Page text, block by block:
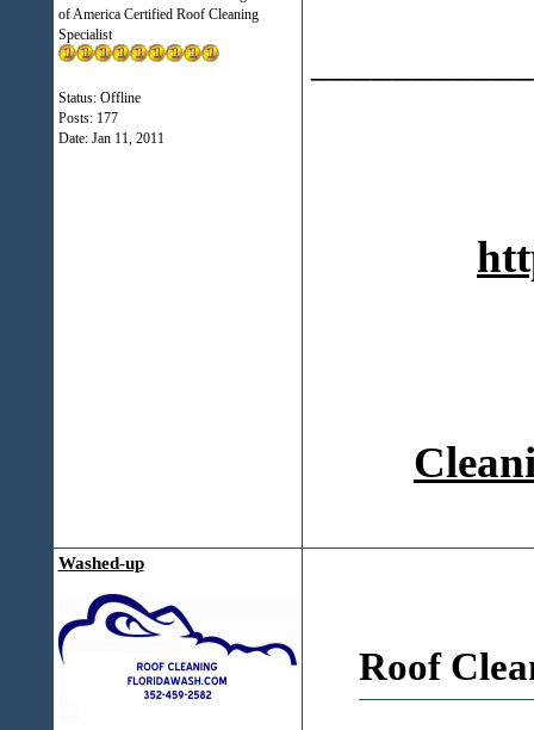
of America Certified Roof Cleaning
Specialist
Status: Offline
Posts: 177
Date: Jan 11, 2011
Washed-up
Roof